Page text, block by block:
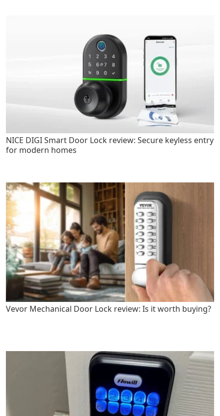
NICE DIGI Smart Door Lock review: Secure keyless entry
for modern homes
Vevor Mechanical Door Lock review: Is it worth buying?